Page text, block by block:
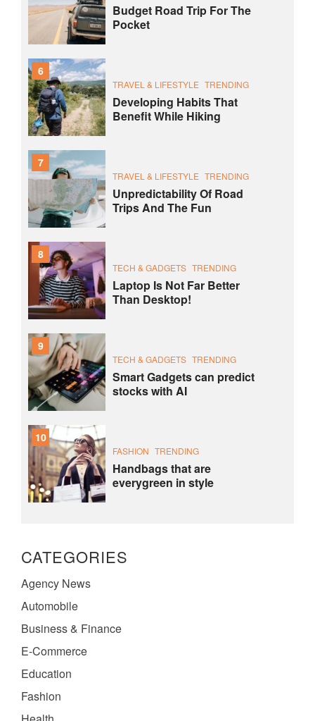
Budget Road Trip For The
Pocket
6
TRAVEL & LIFESTYLE TRENDING
Developing Habits That
Benefit While Hiking
7
TRAVEL & LIFESTYLE TRENDING
Unpredictability Of Road
Trips And The Fun
8
TECH & GADGETS TRENDING
Laptop Is Not Far Better
Than Desktop!
9
TECH & GADGETS TRENDING
Smart Gadgets can predict
stocks with AI
10
FASHION TRENDING
Handbags that are
everygreen in style
CATEGORIES
Agency News
Automobile
Business & Finance
E-Commerce
Education
Fashion